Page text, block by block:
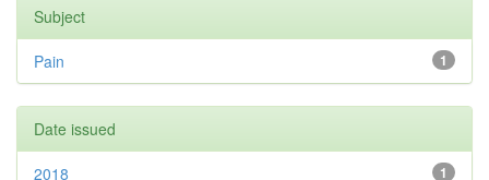
Subject
1
Pain
Date issued
1
2018